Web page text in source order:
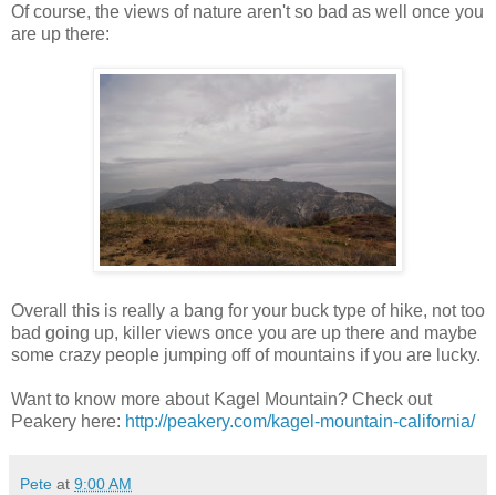
Of course, the views of nature aren't so bad as well once you
are up there:
Overall this is really a bang for your buck type of hike, not too
bad going up, killer views once you are up there and maybe
some crazy people jumping off of mountains if you are lucky.
Want to know more about Kagel Mountain? Check out
Peakery here: http://peakery.com/kagel-mountain-california/
Pete at 9:00 AM